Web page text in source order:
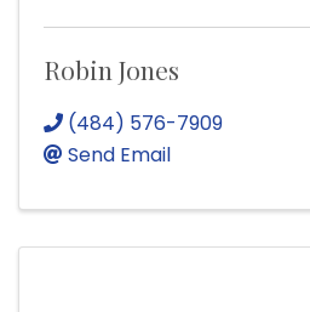
Robin Jones
(484) 576-7909
Send Email